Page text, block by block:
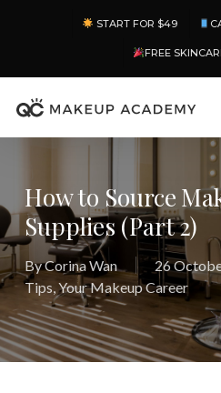
content
START FOR $49
FREE
How to Source
Supplies (Part 2)
ByCorina Wan 26
Tips,Your Makeup Career